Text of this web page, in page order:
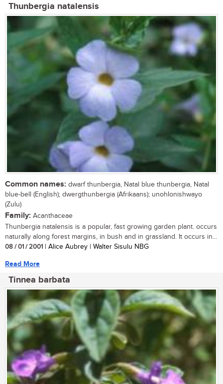
Thunbergia natalensis
Common names: dwarf thunbergia, Natal blue thunbergia, Natal
blue-bell (English); dwergthunbergia (Afrikaans); unohlonishwayo
(Zulu)
Family: Acanthaceae
Thunbergia natalensis is a popular, fast growing garden plant. occurs
naturally along forest margins, in bush and in grassland. It occurs in...
08 / 01 / 2001 | Alice Aubrey | Walter Sisulu NBG
Read More
Tinnea barbata